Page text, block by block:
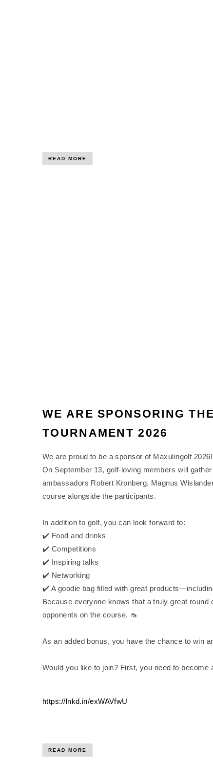
READ MORE
WE ARE SPONSORING
TOURNAMENT 2026
We are proud to be a sponsor of Maxulingolf 2026!
On September 13, golf-loving members will
ambassadors Robert Kronberg, Magnus
course alongside the participants.
In addition to golf, you can look forward to:
✔️ Food and drinks
✔️ Competitions
✔️ Inspiring talks
✔️ Networking
✔️ A goodie bag filled with great
Because everyone knows that a truly great
opponents on the course. 🦟
As an added bonus, you have the chance to win
Would you like to join? First, you need to
https://lnkd.in/exWAVfwU
READ MORE